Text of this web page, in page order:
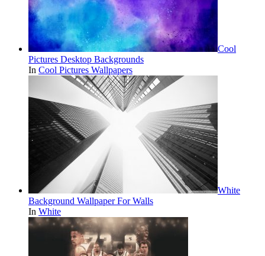
Cool
Pictures Desktop Backgrounds
In Cool Pictures Wallpapers
White
Background Wallpaper For Walls
In White